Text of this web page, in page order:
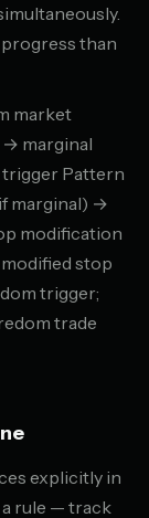
than
market
marginal
trigger Pattern
marginal) →
modification
stop
trigger;
trade
explicitly in
rule — track